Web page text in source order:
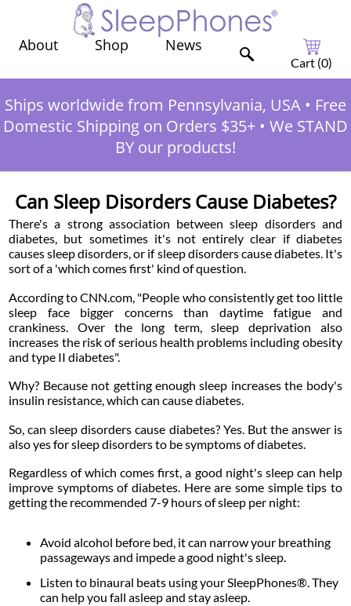
About Shop News
Cart (0)
Ships worldwide from Pennsylvania, USA • Free
Domestic Shipping on Orders $35+ • We STAND
BY our products!
Can Sleep Disorders Cause Diabetes?
There's a strong association between sleep disorders and
diabetes, but sometimes it's not entirely clear if diabetes
causes sleep disorders, or if sleep disorders cause diabetes. It's
sort of a 'which comes first' kind of question.
According to CNN.com, "People who consistently get too little
sleep face bigger concerns than daytime fatigue and
crankiness. Over the long term, sleep deprivation also
increases the risk of serious health problems including obesity
and type II diabetes".
Why? Because not getting enough sleep increases the body's
insulin resistance, which can cause diabetes.
So, can sleep disorders cause diabetes? Yes. But the answer is
also yes for sleep disorders to be symptoms of diabetes.
Regardless of which comes first, a good night's sleep can help
improve symptoms of diabetes. Here are some simple tips to
getting the recommended 7-9 hours of sleep per night:
Avoid alcohol before bed, it can narrow your breathing
passageways and impede a good night's sleep.
Listen to binaural beats using your SleepPhones®. They
can help you fall asleep and stay asleep.